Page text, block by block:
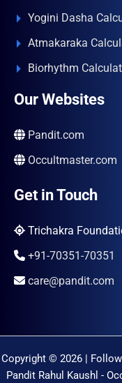
Yogini Dasha
Atmakaraka
Biorhythm
Our Websites
Pandit.com
Occultmaster.com
Get in Touch
Trichakra
+91-70351-70351
care@pandit.com
Copyright © 2026 |
Pandit Rahul Kaushl -